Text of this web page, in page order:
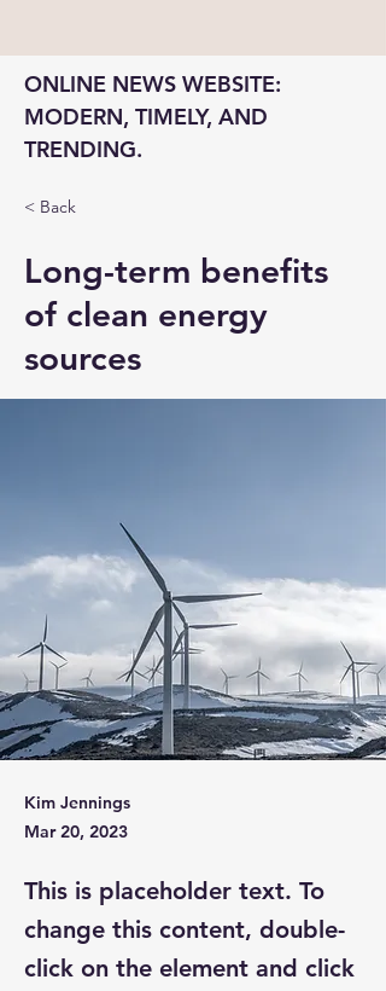
ONLINE NEWS WEBSITE:
MODERN, TIMELY, AND
TRENDING.
< Back
Long-term benefits
of clean energy
sources
Kim Jennings
Mar 20, 2023
This is placeholder text. To
change this content, double-
click on the element and click